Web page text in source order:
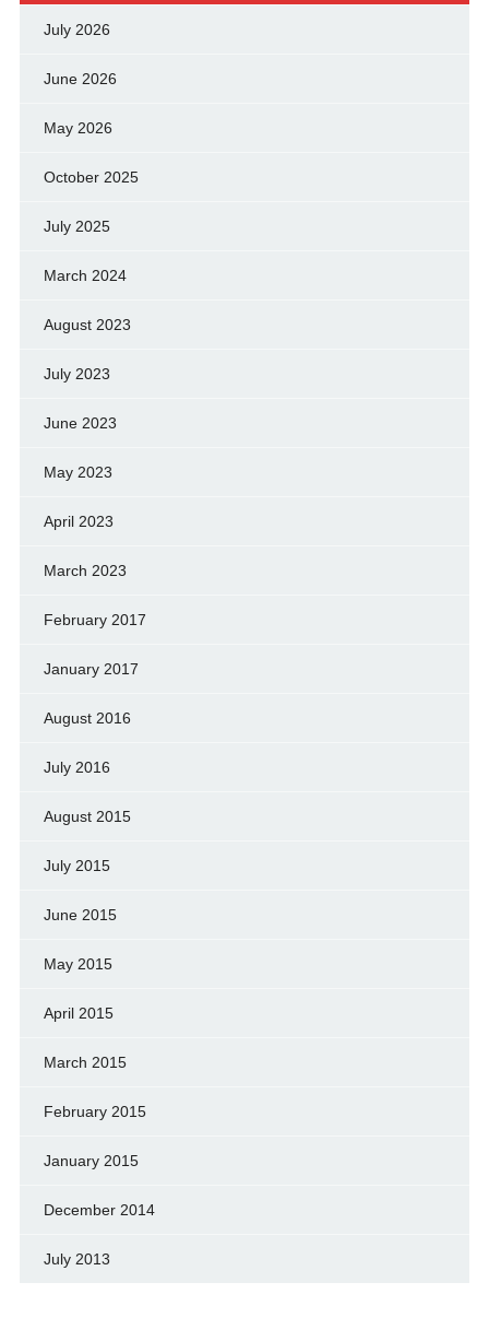
July 2026
June 2026
May 2026
October 2025
July 2025
March 2024
August 2023
July 2023
June 2023
May 2023
April 2023
March 2023
February 2017
January 2017
August 2016
July 2016
August 2015
July 2015
June 2015
May 2015
April 2015
March 2015
February 2015
January 2015
December 2014
July 2013